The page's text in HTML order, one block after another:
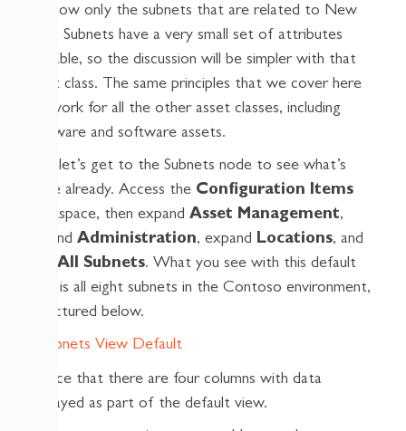
to show only the subnets that are related to New
York. Subnets have a very small set of attributes
available, so the discussion will be simpler with that
asset class. The same principles that we cover here
will work for all the other asset classes, including
hardware and software assets.
First let’s get to the Subnets node to see what’s
there already. Access the Configuration Items
workspace, then expand Asset Management,
expand Administration, expand Locations, and
All Subnets. What you see with this default
view is all eight subnets in the Contoso environment,
as pictured below.
Notice that there are four columns with data
displayed as part of the default view.